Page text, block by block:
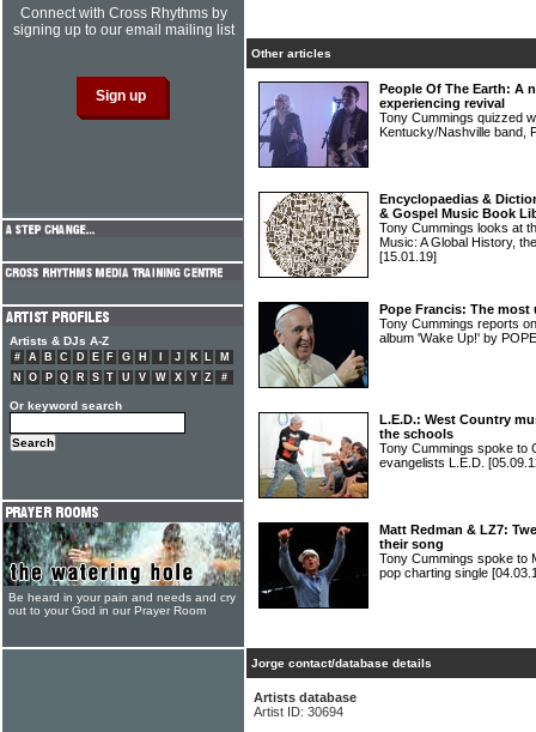
Other articles
People Of The Earth: A
experiencing revival
Tony Cummings quizzed
Kentucky/Nashville band,
Encyclopaedias &
& Gospel Music Book
Tony Cummings looks at
Music: A Global History,
[15.01.19]
Pope Francis: The
Tony Cummings reports
album 'Wake Up!' by
L.E.D.: West Country
the schools
Tony Cummings spoke to
evangelists L.E.D.
Matt Redman & LZ7:
their song
Tony Cummings spoke to
pop charting single
Jorge contact/database details
Artists database
Artist ID: 30694
Connect with Cross Rhythms by
signing up to our email mailing list
Artists & DJs A-Z
# A B C D E F G H J K L
M
N
O P Q R S T U V W X Y Z #
Or keyword search
Be heard in your pain and needs and cry
out to your God in our Prayer Room